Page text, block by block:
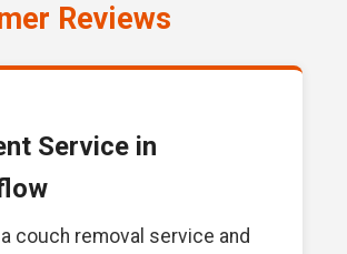
Reviews
Service in
a couch removal service and